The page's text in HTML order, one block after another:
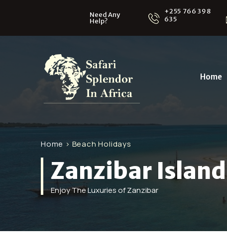
Need Any
Help?
+255 766 398
635
Home
Home > Beach Holidays
Zanzibar Island
Enjoy The Luxuries of Zanzibar